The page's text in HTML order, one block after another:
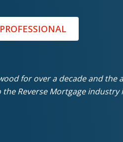
for over a decade and the
Reverse Mortgage industry